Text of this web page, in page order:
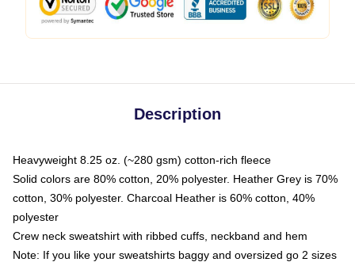
Description
Heavyweight 8.25 oz. (~280 gsm) cotton-rich fleece
Solid colors are 80% cotton, 20% polyester. Heather Grey is 70%
cotton, 30% polyester. Charcoal Heather is 60% cotton, 40%
polyester
Crew neck sweatshirt with ribbed cuffs, neckband and hem
Note: If you like your sweatshirts baggy and oversized go 2 sizes